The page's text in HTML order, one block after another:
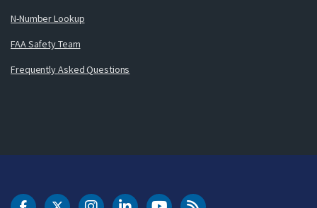
N-Number Lookup
FAA Safety Team
Frequently Asked Questions